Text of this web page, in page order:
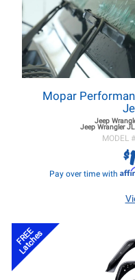
Mopar
Jeep
Jeep Wrangler JL
MODEL #
$
Pay over time with
FREE
Latches